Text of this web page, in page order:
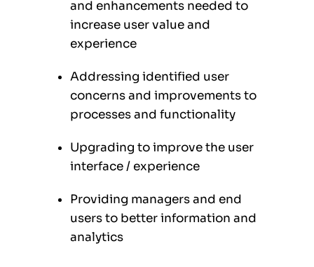
and enhancements needed to
increase user value and
experience
Addressing identified user
concerns and improvements to
processes and functionality
Upgrading to improve the user
interface / experience
Providing managers and end
users to better information and
analytics